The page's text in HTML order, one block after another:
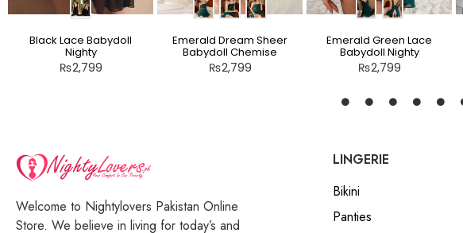
Black Lace Babydoll
Nighty
₨2,799
Emerald Dream Sheer
Babydoll Chemise
₨2,799
Emerald Green Lace
Babydoll Nighty
₨2,799
Welcome to Nightylovers Pakistan Online
Store. We believe in living for today’s and
LINGERIE
Bikini
Panties